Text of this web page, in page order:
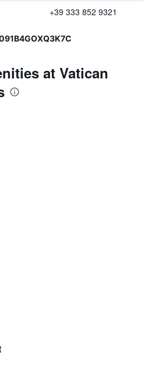
+39 333 852 9321
at Vatican